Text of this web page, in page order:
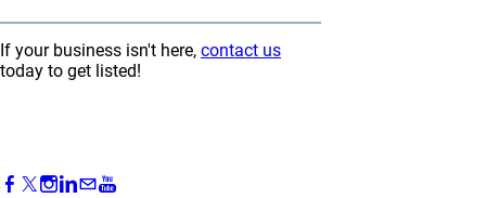
If your business isn't here, contact us
today to get listed!